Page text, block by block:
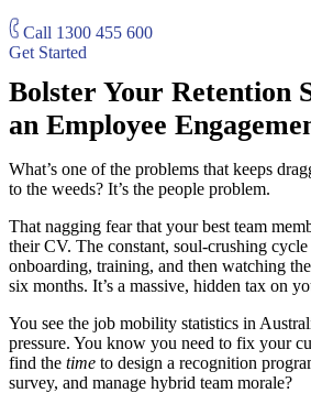
Call 1300 455 600
Get Started
Bolster Your Retention
an Employee
What’s one of the problems that keeps
to the weeds? It’s the people problem.
That nagging fear that your best team
their CV. The constant, soul-crushing
onboarding, training, and then watching
six months. It’s a massive, hidden tax on
You see the job mobility statistics in
pressure. You know you need to fix your
find the time to design a recognition
survey, and manage hybrid team morale?